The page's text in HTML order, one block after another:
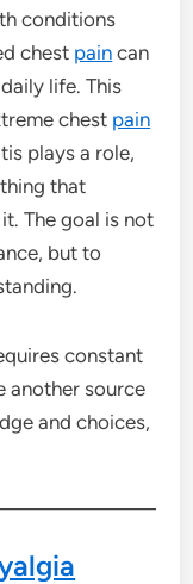
conditions
chest pain can
life. This
chest pain
plays a role,
that
The goal is not
but to
constant
another source
and choices,